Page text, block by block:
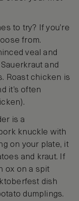
to try? If you’re
from.
veal and
and
Roast chicken is
it’s often
is a
knuckle with
on your plate, it
and kraut. If
ox on a spit
dish
dumplings.